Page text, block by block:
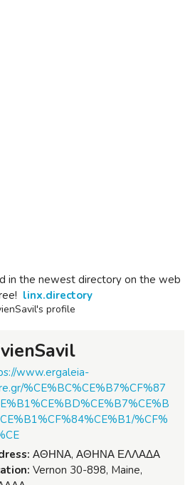
in the newest directory on the web
linx.directory
profile
www.ergaleia-
%CE%BC%CE%B7%CF%87
%CF%
ΑΘΗΝΑ, ΑΘΗΝΑ ΕΛΛΑΔΑ
Vernon 30-898, Maine,